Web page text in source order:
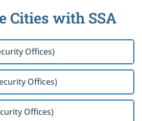
Cities with SSA
Offices)
Offices)
Offices)